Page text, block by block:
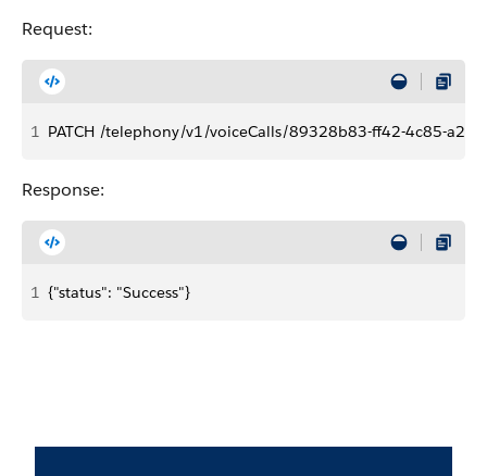
Request:
1 PATCH /telephony/v1/voiceCalls/89328b83-ff42-4c85-
Response:
1 {"status": "Success"}